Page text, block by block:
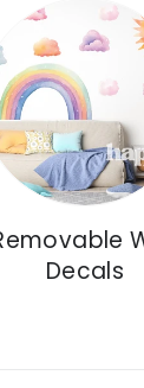
Decals